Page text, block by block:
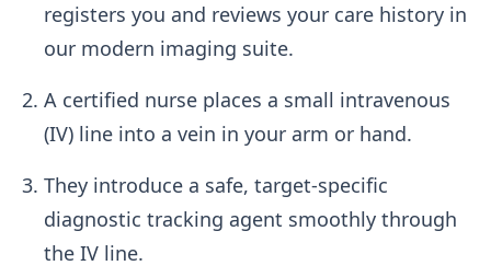
registers you and reviews your care history in
our modern imaging suite.
A certified nurse places a small intravenous
(IV) line into a vein in your arm or hand.
They introduce a safe, target-specific
diagnostic tracking agent smoothly through
the IV line.